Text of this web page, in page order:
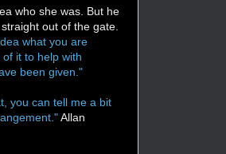
who she was. But he
out of the gate.
what you are
it to help with
been given."
you can tell me a bit
Allan